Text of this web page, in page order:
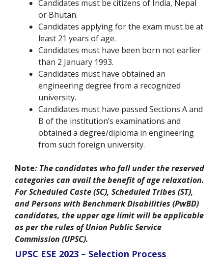
Candidates must be citizens of India, Nepal
or Bhutan.
Candidates applying for the exam must be at
least 21 years of age.
Candidates must have been born not earlier
than 2 January 1993.
Candidates must have obtained an
engineering degree from a recognized
university.
Candidates must have passed Sections A and
B of the institution’s examinations and
obtained a degree/diploma in engineering
from such foreign university.
Note: The candidates who fall under the reserved
categories can avail the benefit of age relaxation.
For Scheduled Caste (SC), Scheduled Tribes (ST),
and Persons with Benchmark Disabilities (PwBD)
candidates, the upper age limit will be applicable
as per the rules of Union Public Service
Commission (UPSC).
UPSC ESE 2023 – Selection Process